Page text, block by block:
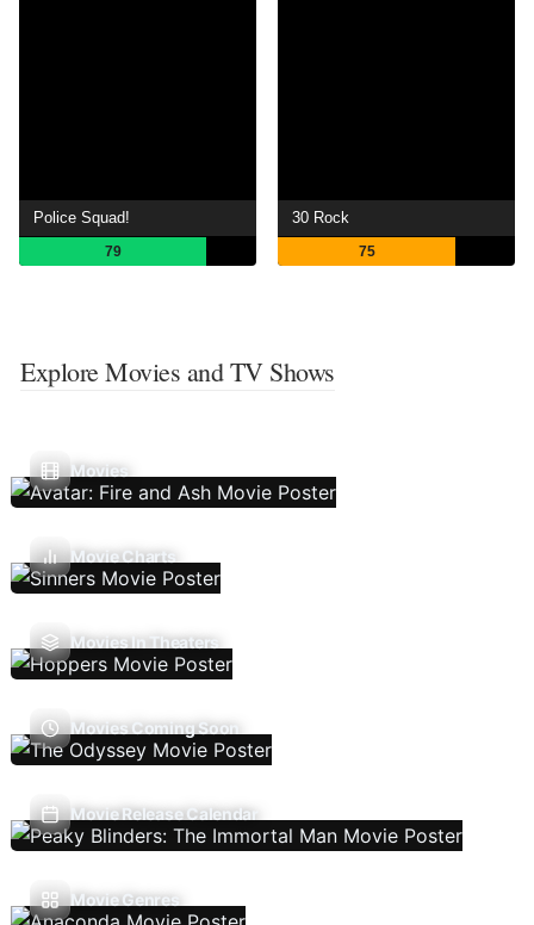
Police Squad!
79
30 Rock
75
Explore Movies and TV Shows
Movies
Movie Charts
Movies In Theaters
Movies Coming Soon
Movie Release Calendar
Movie Genres